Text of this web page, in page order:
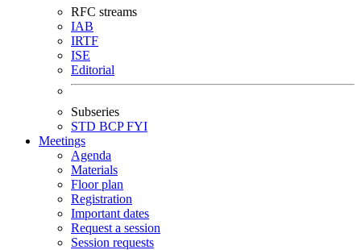
RFC streams
IAB
IRTF
ISE
Editorial
Subseries
STD BCPFYI
Meetings
Agenda
Materials
Floor plan
Registration
Important dates
Request a session
Session requests